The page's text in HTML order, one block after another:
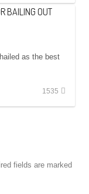
BAILING OUT
as the best
1535
fields are marked